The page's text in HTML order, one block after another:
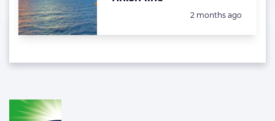
Posted:
2 months ago